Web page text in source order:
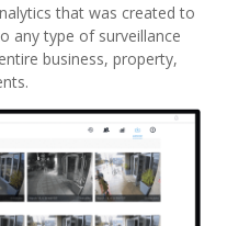
that was created to
any type of surveillance
business, property,